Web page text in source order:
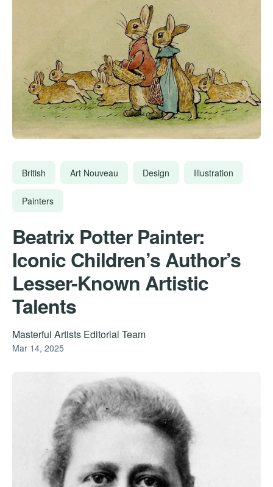
British Art Nouveau Design Illustration
Painters
Beatrix Potter Painter:
Iconic Children’s Author’s
Lesser-Known Artistic
Talents
Masterful Artists Editorial Team
Mar 14, 2025